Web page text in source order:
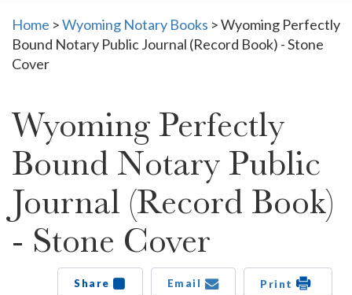
Home >Wyoming Notary Books >Wyoming Perfectly
Bound Notary Public Journal (Record Book) - Stone
Cover
Wyoming Perfectly
Bound Notary Public
Journal (Record Book)
- Stone Cover
Share Email Print